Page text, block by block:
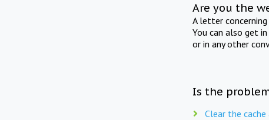
Are you the
A letter
You can also get
or in any other
Is the
Clear the